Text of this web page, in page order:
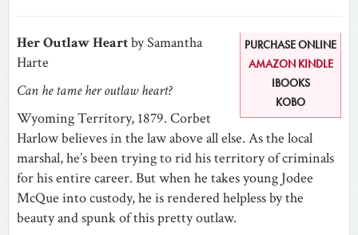
PURCHASE ONLINE
AMAZON KINDLE
IBOOKS
KOBO
Her Outlaw Heartby Samantha
Harte
Can he tame her outlaw heart?
Wyoming Territory, 1879. Corbet
Harlow believes in the law above all else. As the local
marshal, he’s been trying to rid his territory of criminals
for his entire career. But when he takes young Jodee
McQue into custody, he is rendered helpless by the
beauty and spunk of this pretty outlaw.